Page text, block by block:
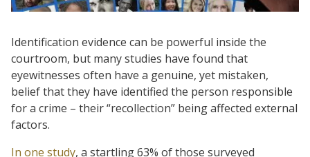
Identification evidence can be powerful inside the
courtroom, but many studies have found that
eyewitnesses often have a genuine, yet mistaken,
belief that they have identified the person responsible
for a crime – their “recollection” being affected external
factors.
In one study, a startling 63% of those surveyed